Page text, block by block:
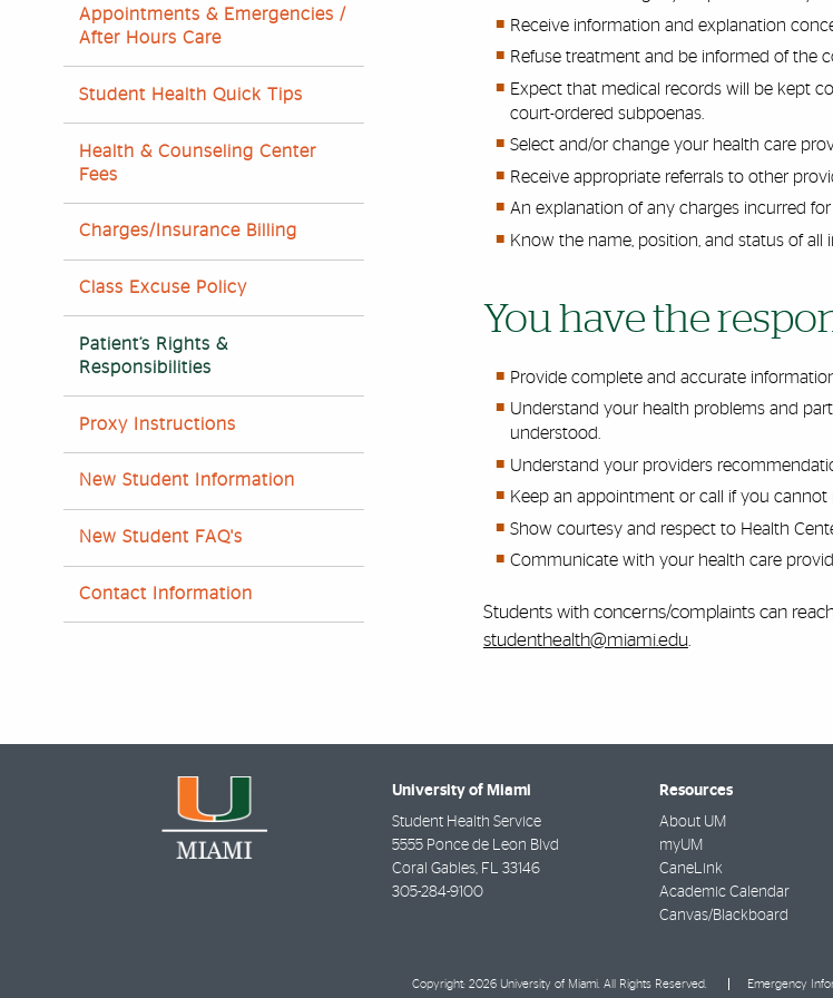
Appointments & Emergencies /
After Hours Care
Student Health Quick Tips
Health & Counseling Center
Fees
Charges/Insurance Billing
Class Excuse Policy
Patient’s Rights &
Responsibilities
Proxy Instructions
New Student Information
New Student FAQ's
Contact Information
Receive information and explanation
Refuse treatment and be informed of the
Expect that medical records will be kept
court-ordered subpoenas.
Select and/or change your health care
Receive appropriate referrals to other
An explanation of any charges incurred for
Know the name, position, and status of
You have the
Provide complete and accurate
Understand your health problems and
understood.
Understand your providers
Keep an appointment or call if you
Show courtesy and respect to Health
Communicate with your health care
Students with concerns/complaints can
studenthealth@miami.edu.
University of Miami
Student Health Service
5555 Ponce de Leon Blvd
Coral Gables, FL 33146
305-284-9100
Resources
About UM
myUM
CaneLink
Academic Calendar
Canvas/Blackboard
Copyright: 2026 University of Miami. All Rights Reserved. Emergency